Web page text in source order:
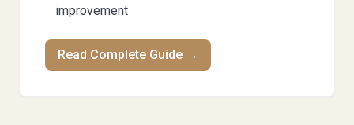
improvement
Read Complete Guide →